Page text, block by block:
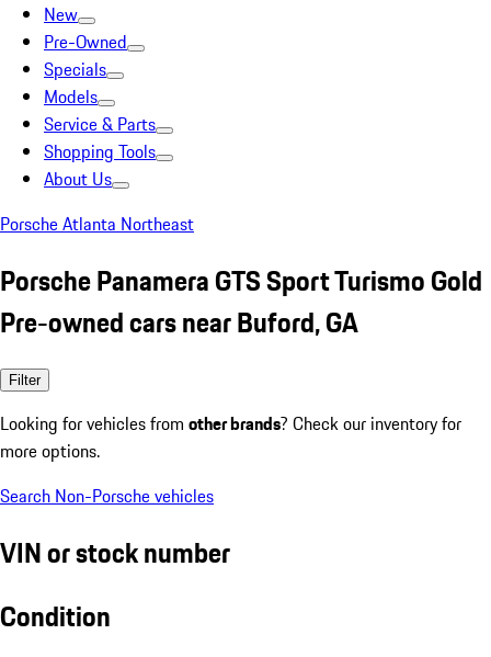
New
Pre-Owned
Specials
Models
Service & Parts
Shopping Tools
About Us
Porsche Atlanta Northeast
Porsche Panamera GTS Sport Turismo Gold
Pre-owned cars near Buford, GA
Filter
Looking for vehicles from other brands? Check our inventory for
more options.
Search Non-Porsche vehicles
VIN or stock number
Condition